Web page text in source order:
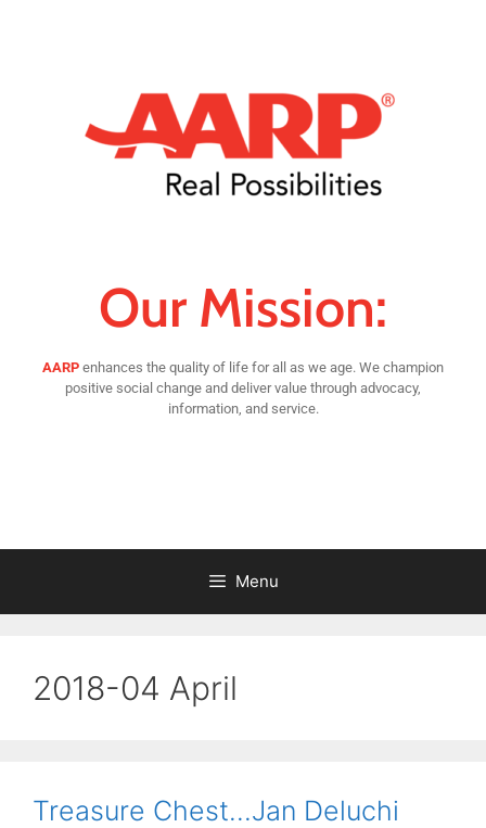
Our Mission:
AARP enhances the quality of life for all as we age. We champion
positive social change and deliver value through advocacy,
information, and service.
Menu
2018-04 April
Treasure Chest…Jan Deluchi